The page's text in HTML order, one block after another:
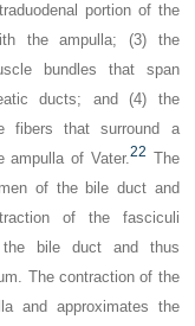
portion of the
the ampulla; (3) the
bundles that span
ducts; and (4) the
fibers that surround a
ampulla of Vater.22 The
of the bile duct and
of the fasciculi
the bile duct and thus
The contraction of the
and approximates the